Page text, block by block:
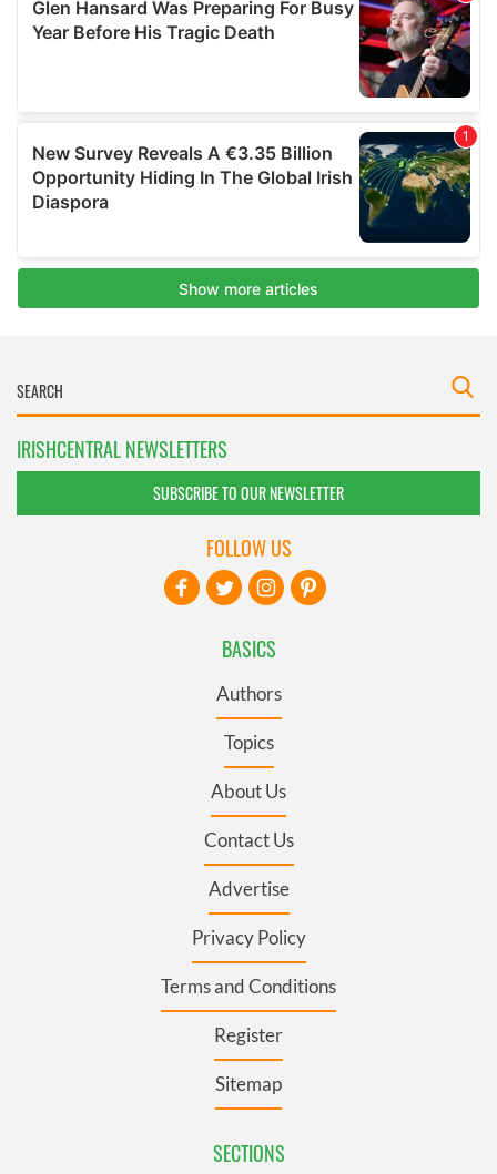
IRISHCENTRAL NEWSLETTERS
SUBSCRIBE TO OUR NEWSLETTER
BASICS
Authors
Topics
About Us
Contact Us
Advertise
Privacy Policy
Terms and Conditions
Register
Sitemap
SECTIONS
FOLLOW US